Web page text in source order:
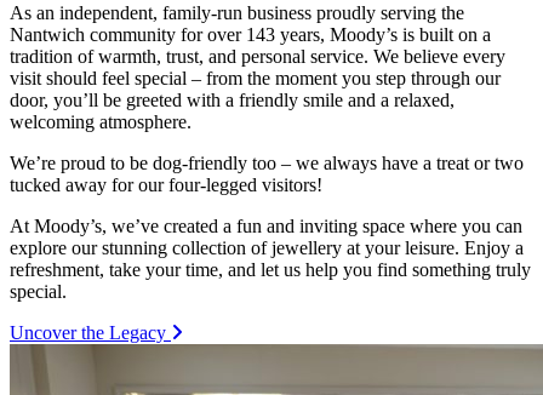
As an independent, family-run business proudly serving the
Nantwich community for over 143 years, Moody’s is built on a
tradition of warmth, trust, and personal service. We believe every
visit should feel special – from the moment you step through our
door, you’ll be greeted with a friendly smile and a relaxed,
welcoming atmosphere.
We’re proud to be dog-friendly too – we always have a treat or two
tucked away for our four-legged visitors!
At Moody’s, we’ve created a fun and inviting space where you can
explore our stunning collection of jewellery at your leisure. Enjoy a
refreshment, take your time, and let us help you find something truly
special.
Uncover the Legacy